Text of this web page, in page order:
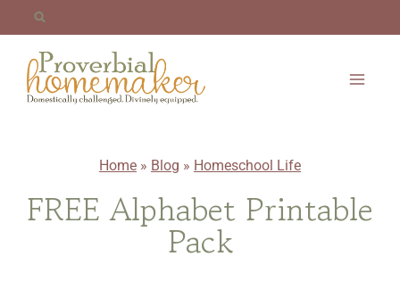
content
Home » Blog » Homeschool Life
FREE Alphabet Printable
Pack